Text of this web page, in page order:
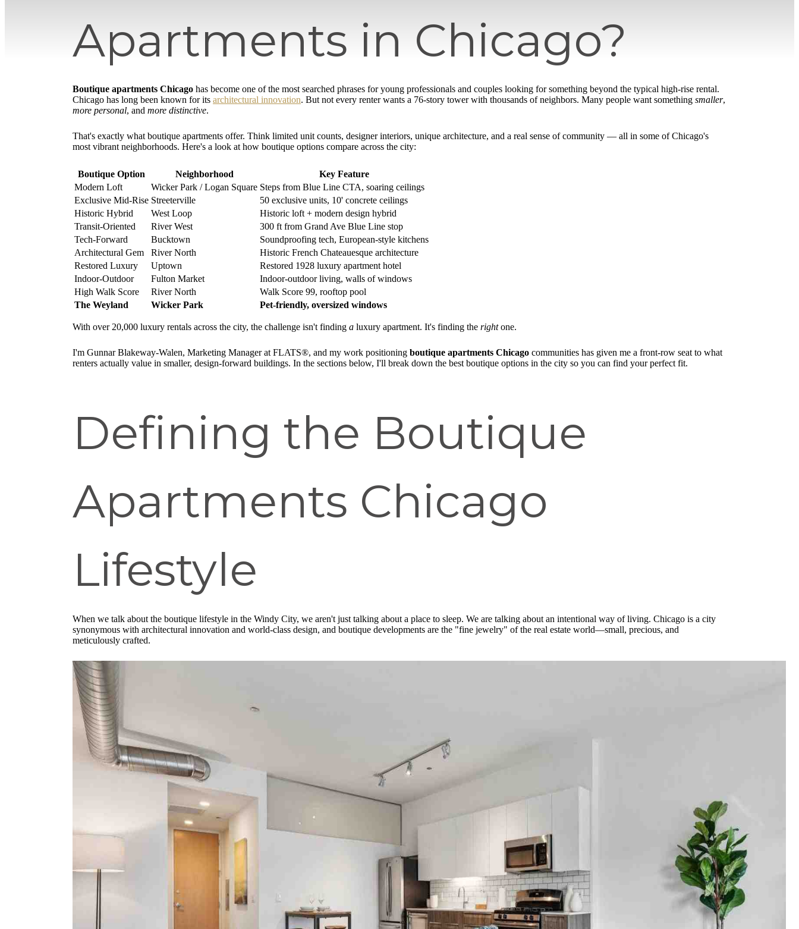
Apartments in Chicago?
Boutique apartments Chicago has become one of the most searched phrases for young professionals and couples looking for something beyond the typical high-rise rental.
Chicago has long been known for its architectural innovation. But not every renter wants a 76-story tower with thousands of neighbors. Many people want something smaller,
more personal, and more distinctive.
That's exactly what boutique apartments offer. Think limited unit counts, designer interiors, unique architecture, and a real sense of community — all in some of Chicago's
most vibrant neighborhoods. Here's a look at how boutique options compare across the city:
Boutique Option Neighborhood
Key Feature
Modern Loft
Wicker Park / Logan Square Steps from Blue Line CTA, soaring ceilings
Exclusive Mid-Rise Streeterville
50 exclusive units, 10' concrete ceilings
Historic Hybrid
West Loop
Historic loft + modern design hybrid
Transit-Oriented
River West
300 ft from Grand Ave Blue Line stop
Tech-Forward
Bucktown
Soundproofing tech, European-style kitchens
Architectural Gem
River North
Historic French Chateauesque architecture
Restored Luxury
Uptown
Restored 1928 luxury apartment hotel
Indoor-Outdoor
Fulton Market
Indoor-outdoor living, walls of windows
High Walk Score
River North
Walk Score 99, rooftop pool
The Weyland
Wicker Park Pet-friendly, oversized windows
With over 20,000 luxury rentals across the city, the challenge isn't finding a luxury apartment. It's finding the rightone.
I'm Gunnar Blakeway-Walen, Marketing Manager at FLATS®, and my work positioning boutique apartments Chicago communities has given me a front-row seat to what
renters actually value in smaller, design-forward buildings. In the sections below, I'll break down the best boutique options in the city so you can find your perfect fit.
Defining the Boutique
Apartments Chicago
Lifestyle
When we talk about the boutique lifestyle in the Windy City, we aren't just talking about a place to sleep. We are talking about an intentional way of living. Chicago is a city
synonymous with architectural innovation and world-class design, and boutique developments are the "fine jewelry" of the real estate world—small, precious, and
meticulously crafted.